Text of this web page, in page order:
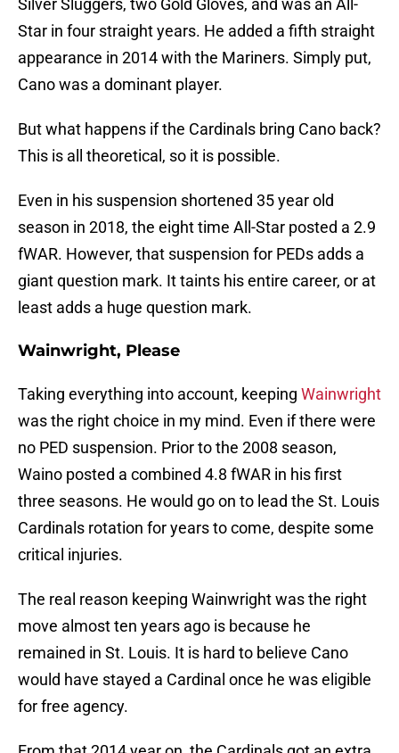
Silver Sluggers, two Gold Gloves, and was an All-
Star in four straight years. He added a fifth straight
appearance in 2014 with the Mariners. Simply put,
Cano was a dominant player.
But what happens if the Cardinals bring Cano back?
This is all theoretical, so it is possible.
Even in his suspension shortened 35 year old
season in 2018, the eight time All-Star posted a 2.9
fWAR. However, that suspension for PEDs adds a
giant question mark. It taints his entire career, or at
least adds a huge question mark.
Wainwright, Please
Taking everything into account, keeping Wainwright
was the right choice in my mind. Even if there were
no PED suspension. Prior to the 2008 season,
Waino posted a combined 4.8 fWAR in his first
three seasons. He would go on to lead the St. Louis
Cardinals rotation for years to come, despite some
critical injuries.
The real reason keeping Wainwright was the right
move almost ten years ago is because he
remained in St. Louis. It is hard to believe Cano
would have stayed a Cardinal once he was eligible
for free agency.